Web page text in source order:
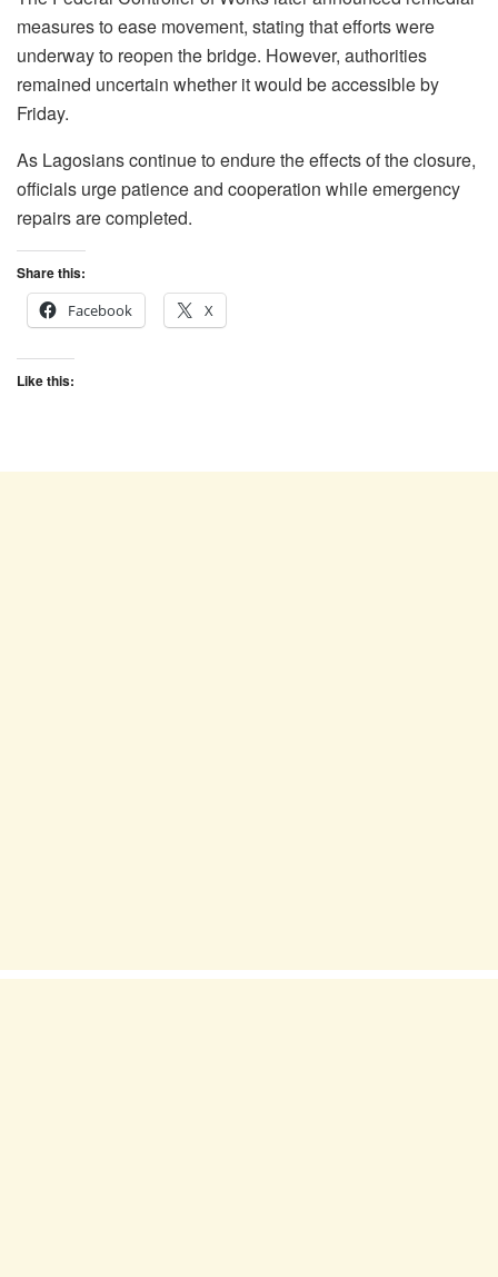
measures to ease movement, stating that efforts were
underway to reopen the bridge. However, authorities
remained uncertain whether it would be accessible by
Friday.
As Lagosians continue to endure the effects of the closure,
officials urge patience and cooperation while emergency
repairs are completed.
Share this:
Facebook
X
Like this: